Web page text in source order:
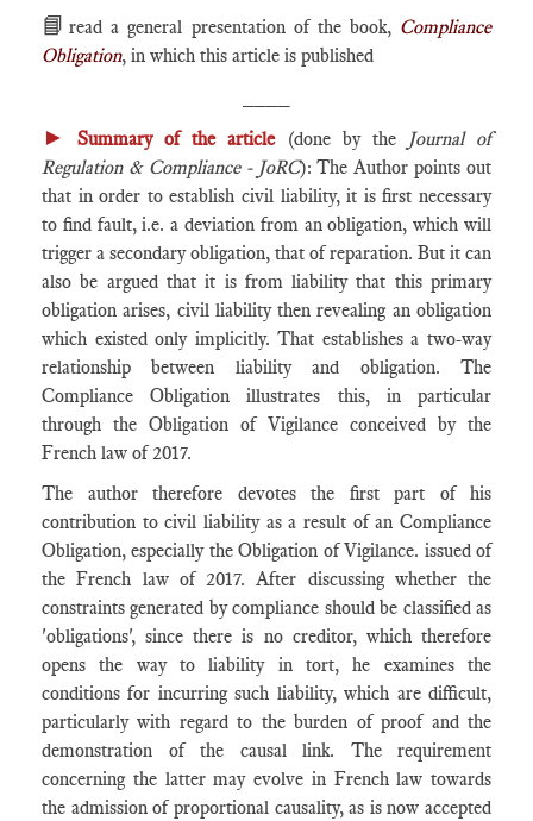
📘read a general presentation of the book, Compliance
Obligation, in which this article is published
► Summary of the article(done by the
Journal of
Regulation & Compliance - JoRC): The Author points out
that in order to establish civil liability, it is first necessary
to find fault, i.e. a deviation from an obligation, which will
trigger a secondary obligation, that of reparation. But it can
also be argued that it is from liability that this primary
obligation arises, civil liability then revealing an obligation
which existed only implicitly. That establishes a two-way
relationship between liability and obligation. The
Compliance Obligation illustrates this, in particular
through the Obligation of Vigilance conceived by the
French law of 2017.
The author therefore devotes the first part of his
contribution to civil liability as a result of an Compliance
Obligation, especially the Obligation of Vigilance. issued of
the French law of 2017. After discussing whether the
constraints generated by compliance should be classified as
'obligations', since there is no creditor, which therefore
opens the way to liability in tort, he examines the
conditions for incurring such liability, which are difficult,
particularly with regard to the burden of proof and the
demonstration of the causal link. The requirement
concerning the latter may evolve in French law towards
the admission of proportional causality, as is now accepted